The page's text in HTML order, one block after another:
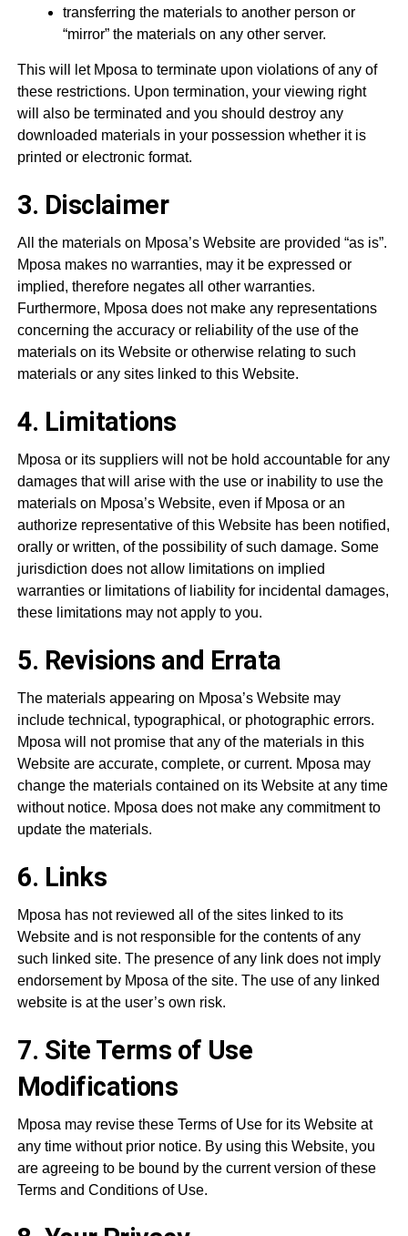
transferring the materials to another person or
“mirror” the materials on any other server.
This will let Mposa to terminate upon violations of any of
these restrictions. Upon termination, your viewing right
will also be terminated and you should destroy any
downloaded materials in your possession whether it is
printed or electronic format.
3. Disclaimer
All the materials on Mposa’s Website are provided “as is”.
Mposa makes no warranties, may it be expressed or
implied, therefore negates all other warranties.
Furthermore, Mposa does not make any representations
concerning the accuracy or reliability of the use of the
materials on its Website or otherwise relating to such
materials or any sites linked to this Website.
4. Limitations
Mposa or its suppliers will not be hold accountable for any
damages that will arise with the use or inability to use the
materials on Mposa’s Website, even if Mposa or an
authorize representative of this Website has been notified,
orally or written, of the possibility of such damage. Some
jurisdiction does not allow limitations on implied
warranties or limitations of liability for incidental damages,
these limitations may not apply to you.
5. Revisions and Errata
The materials appearing on Mposa’s Website may
include technical, typographical, or photographic errors.
Mposa will not promise that any of the materials in this
Website are accurate, complete, or current. Mposa may
change the materials contained on its Website at any time
without notice. Mposa does not make any commitment to
update the materials.
6. Links
Mposa has not reviewed all of the sites linked to its
Website and is not responsible for the contents of any
such linked site. The presence of any link does not imply
endorsement by Mposa of the site. The use of any linked
website is at the user’s own risk.
7. Site Terms of Use
Modifications
Mposa may revise these Terms of Use for its Website at
any time without prior notice. By using this Website, you
are agreeing to be bound by the current version of these
Terms and Conditions of Use.